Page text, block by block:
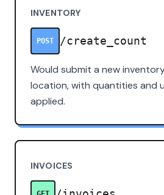
INVENTORY
POST /create_count
Would submit a new
location, with quantities and
applied.
INVOICES